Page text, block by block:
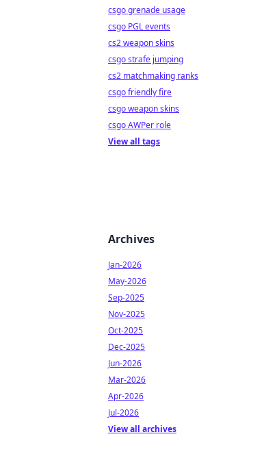
csgo grenade usage
csgo PGL events
cs2 weapon skins
csgo strafe jumping
cs2 matchmaking ranks
csgo friendly fire
csgo weapon skins
csgo AWPer role
View all tags
Archives
Jan-2026
May-2026
Sep-2025
Nov-2025
Oct-2025
Dec-2025
Jun-2026
Mar-2026
Apr-2026
Jul-2026
View all archives